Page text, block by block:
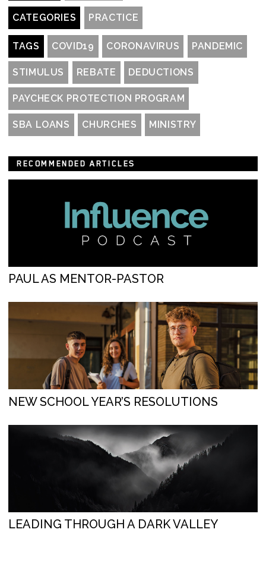
CATEGORIES PRACTICE
TAGS COVID19 CORONAVIRUS PANDEMIC
STIMULUS REBATE DEDUCTIONS
PAYCHECK PROTECTION PROGRAM
SBA LOANS CHURCHES MINISTRY
RECOMMENDED ARTICLES
PAUL AS MENTOR-PASTOR
NEW SCHOOL YEAR’S RESOLUTIONS
LEADING THROUGH A DARK VALLEY